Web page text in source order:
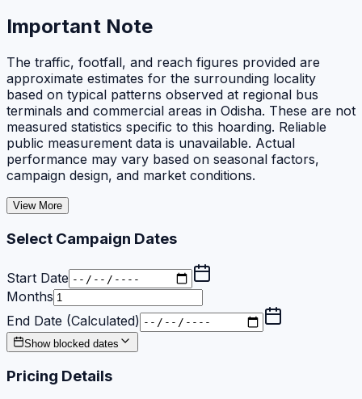
Important Note
The traffic, footfall, and reach figures provided are
approximate estimates for the surrounding locality
based on typical patterns observed at regional bus
terminals and commercial areas in Odisha. These are not
measured statistics specific to this hoarding. Reliable
public measurement data is unavailable. Actual
performance may vary based on seasonal factors,
campaign design, and market conditions.
View More
Select Campaign Dates
Start Date
Months
End Date (Calculated)
Show blocked dates
Pricing Details